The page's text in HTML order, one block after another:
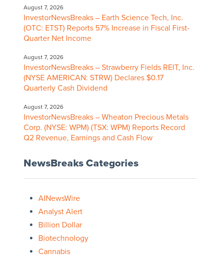
August 7, 2026
InvestorNewsBreaks – Earth Science Tech, Inc.
(OTC: ETST) Reports 57% Increase in Fiscal First-
Quarter Net Income
August 7, 2026
InvestorNewsBreaks – Strawberry Fields REIT, Inc.
(NYSE AMERICAN: STRW) Declares $0.17
Quarterly Cash Dividend
August 7, 2026
InvestorNewsBreaks – Wheaton Precious Metals
Corp. (NYSE: WPM) (TSX: WPM) Reports Record
Q2 Revenue, Earnings and Cash Flow
NewsBreaks Categories
AINewsWire
Analyst Alert
Billion Dollar
Biotechnology
Cannabis